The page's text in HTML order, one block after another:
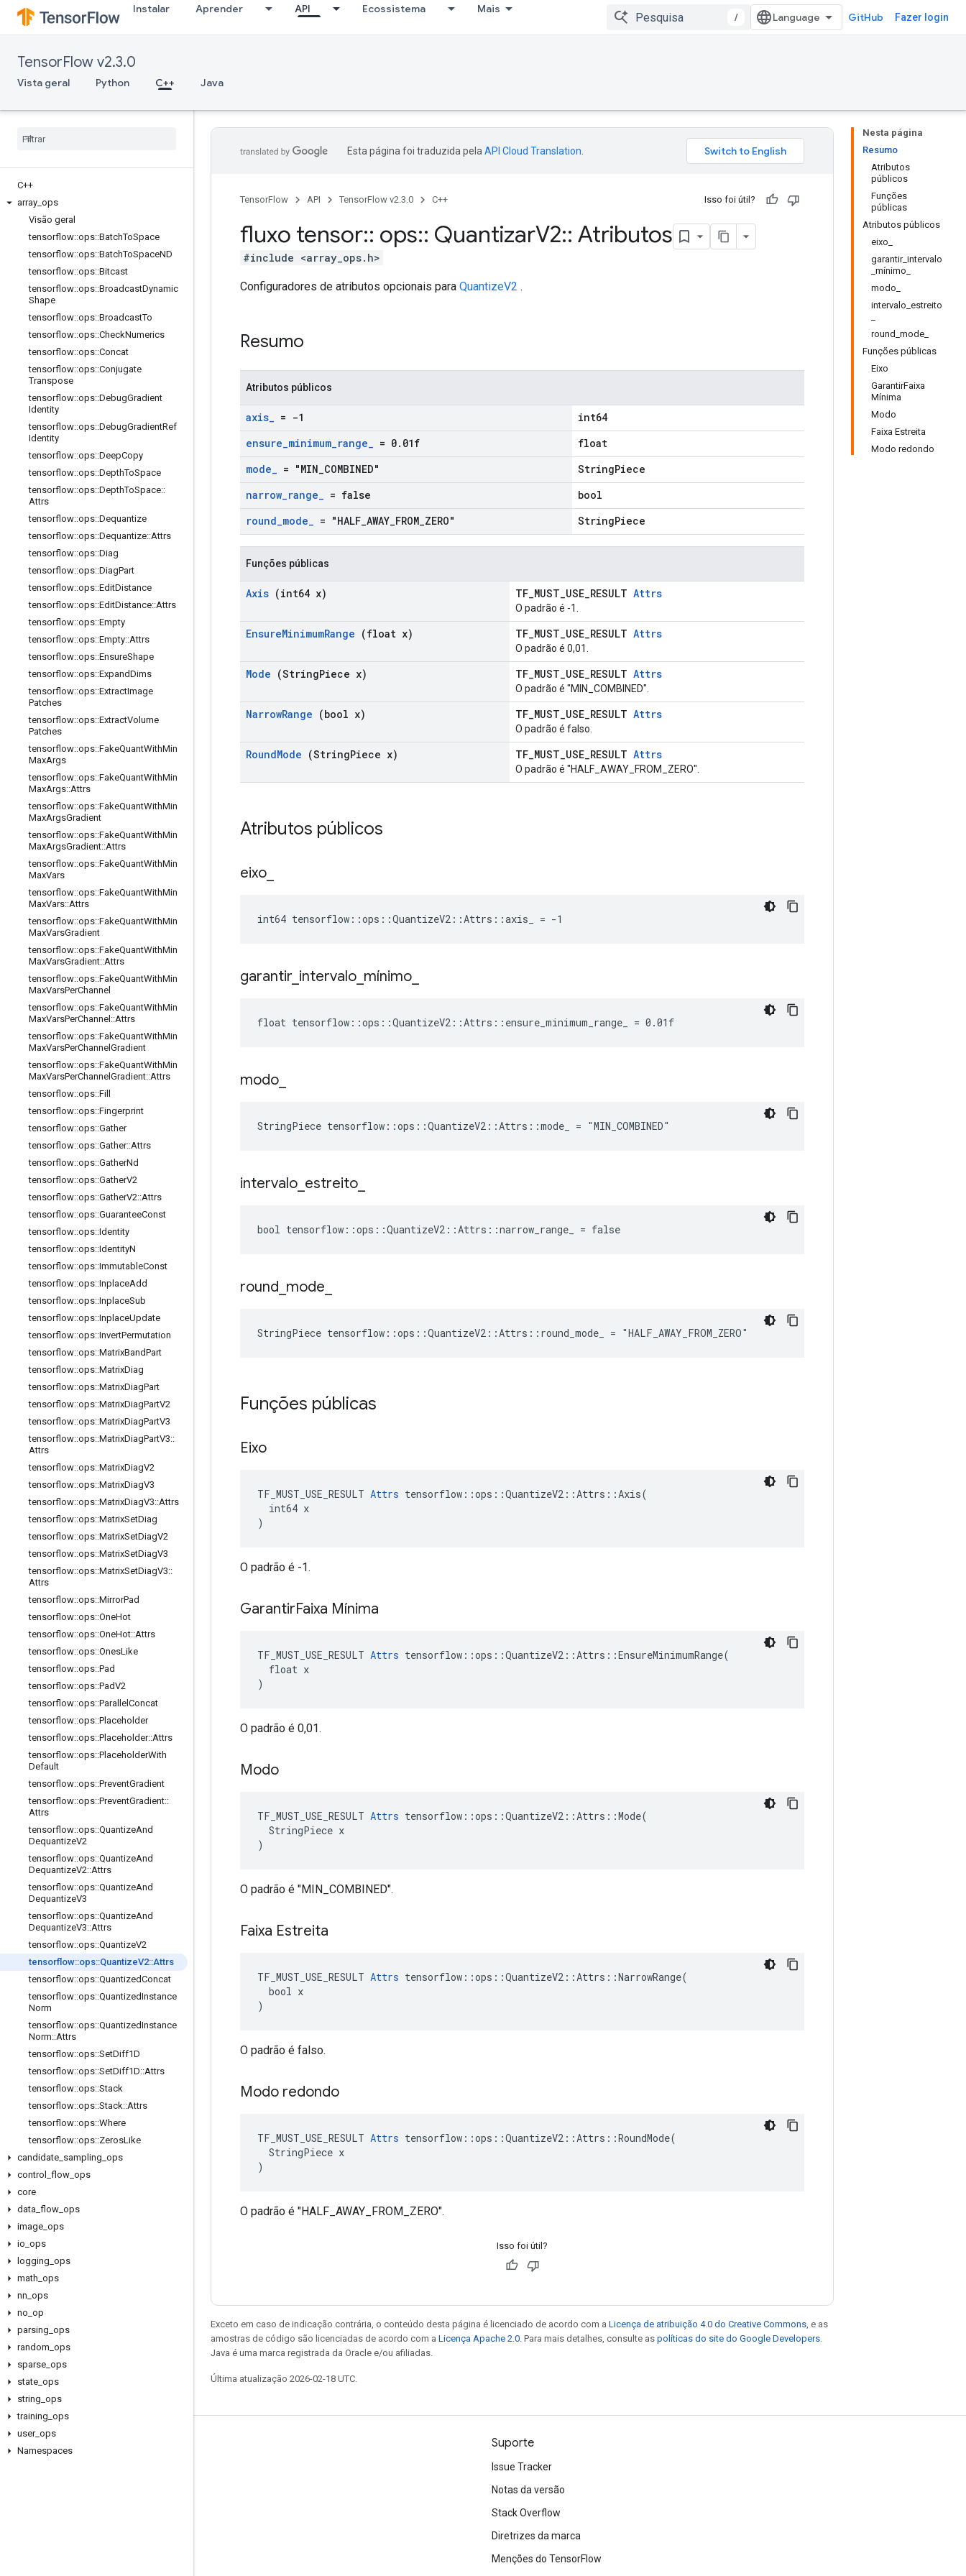
Instalar Aprender API Ecossistema Mais
/ GitHub Fazer login
TensorFlow v2.3.0
Vista geral Python C++ Java
C++
array ops
Visão geral
tensorflow::ops::BatchToSpace
tensorflow::ops::BatchToSpaceND
tensorflow::ops::Bitcast
tensorflow::ops::BroadcastDynamic
Shape
tensorflow::ops::BroadcastTo
tensorflow::ops::CheckNumerics
tensorflow::ops::Concat
tensorflow::ops::Conjugate
Transpose
tensorflow::ops::DebugGradient
Identity
tensorflow::ops::DebugGradientRef
Identity
tensorflow::ops::DeepCopy
tensorflow::ops::DepthToSpace
tensorflow::ops::DepthToSpace::
Attrs
tensorflow::ops::Dequantize
tensorflow::ops::Dequantize::Attrs
tensorflow::ops::Diag
tensorflow::ops::DiagPart
tensorflow::ops::EditDistance
tensorflow::ops::EditDistance::Attrs
tensorflow::ops::Empty
tensorflow::ops::Empty::Attrs
tensorflow::ops::EnsureShape
tensorflow::ops::ExpandDims
tensorflow::ops::ExtractImage
Patches
tensorflow::ops::ExtractVolume
Patches
tensorflow::ops::FakeQuantWithMin
MaxArgs
tensorflow::ops::FakeQuantWithMin
MaxArgs::Attrs
tensorflow::ops::FakeQuantWithMin
MaxArgsGradient
tensorflow::ops::FakeQuantWithMin
MaxArgsGradient::Attrs
tensorflow::ops::FakeQuantWithMin
MaxVars
tensorflow::ops::FakeQuantWithMin
MaxVars::Attrs
tensorflow::ops::FakeQuantWithMin
MaxVarsGradient
tensorflow::ops::FakeQuantWithMin
MaxVarsGradient::Attrs
tensorflow::ops::FakeQuantWithMin
MaxVarsPerChannel
tensorflow::ops::FakeQuantWithMin
MaxVarsPerChannel ::Attrs
tensorflow::ops::FakeQuantWithMin
MaxVarsPerChannel Gradient
tensorflow::ops::FakeQuantWithMin
MaxVarsPerChannel Gradient::Attrs
tensorflow::ops::Fill
tensorflow::ops::Fingerprint
tensorflow::ops::Gather
tensorflow::ops::Gather::Attrs
tensorflow::ops::GatherNd
tensorflow::ops::GatherV2
tensorflow::ops::GatherV2::Attrs
tensorflow::ops::GuaranteeConst
tensorflow::ops::Identity
tensorflow::ops::IdentityN
tensorflow::ops::ImmutableConst
tensorflow::ops::InplaceAdd
tensorflow::ops::InplaceSub
tensorflow::ops::InplaceUpdate
tensorflow::ops::InvertPermutation
tensorflow::ops::MatrixBandPart
tensorflow::ops::MatrixDiag
tensorflow::ops::MatrixDiagPart
tensorflow::ops::MatrixDiagPartV2
tensorflow::ops::MatrixDiagPartV3
tensorflow::ops::MatrixDiagPartV3::
Attrs
tensorflow::ops::MatrixDiagV2
tensorflow::ops::MatrixDiagV3
tensorflow::ops::MatrixDiagV3::Attrs
tensorflow::ops::MatrixSetDiag
tensorflow::ops::MatrixSetDiagV2
tensorflow::ops::MatrixSetDiagV3
tensorflow::ops::MatrixSetDiagV3::
Attrs
tensorflow::ops::MirrorPad
tensorflow::ops::OneHot
tensorflow::ops::OneHot::Attrs
tensorflow::ops::OnesLike
tensorflow::ops::Pad
tensorflow::ops::PadV2
tensorflow::ops::Parallel Concat
tensorflow::ops::Placeholder
tensorflow::ops::Placeholder::Attrs
tensorflow::ops::PlaceholderWith
Default
tensorflow::ops::PreventGradient
tensorflow::ops::PreventGradient::
Attrs
tensorflow::ops::QuantizeAnd
DequantizeV2
tensorflow::ops::QuantizeAnd
DequantizeV2::Attrs
tensorflow::ops::QuantizeAnd
DequantizeV3
tensorflow::ops::QuantizeAnd
DequantizeV3::Attrs
tensorflow::ops::QuantizeV2
tensorflow::ops::QuantizeV2::Attrs
tensorflow::ops::QuantizedConcat
tensorflow::ops::QuantizedInstance
Norm
tensorflow::ops::QuantizedInstance
Norm::Attrs
tensorflow::ops::SetDiff1D
tensorflow::ops::SetDiff1D::Attrs
tensorflow::ops::Stack
tensorflow::ops::Stack::Attrs
tensorflow::ops::Where
tensorflow::ops::ZerosLike
candidate sampling ops
control
flow ops
core
data flow ops
image ops
io ops
logging ops
math ops
nn ops
no op
parsing ops
random ops
sparse ops
state ops
string ops
training ops
user_ ops
Namespaces
Nesta página
Resumo
Atributos
públicos
Funções
públicas
Atributos públicos
eixo_
garantir_intervalo
_mínimo_
modo_
intervalo_estreito
round_mode_
Funções públicas
Eixo
GarantirFaixa
Mínima
Modo
Faixa Estreita
Modo redondo
Esta página foi traduzida pela API Cloud Translation
TensorFlow API TensorFlow v2.3.0 C++ Isso foi útil?
fluxo tensor:: ops:: QuantizarV2:: Atributos
#include <array_ops.h>
Configuradores de atributos opcionais para QuantizeV2 .
Resumo
Atributos públicos
axis_ = -1
int64
ensure_minimum_range_ = 0. 01f
float
mode_ = "MIN COMBINED"
StringPiece
narrow_range_ = false
bool
round_mode_ = "HALF AWAY FROM ZERO" StringPiece
Funções públicas
Axis (int64 x) TF_MUST_USE_RESULT Attrs
O padrão é -1.
EnsureMinimumRange (float x) TF_MUST_USE_RESULT Attrs
O padrão é 0,01.
Mode (StringPiece x) TF_MUST_USE_RESULT Attrs
O padrão é "MIN_COMBINED".
NarrowRange (bool x) TF_MUST_USE_RESULT Attrs
O padrão é falso.
RoundMode (StringPiece x) TF_MUST_USE_RESULT Attrs
O padrão é "HALF_AWAY_FROM_ZERO".
Atributos públicos
eixo
int64 tensorflow::ops::QuantizeV2::Attrs::axis_ = -1
garantir intervalo mínimo
float tensorflow::ops::QuantizeV2::Attrs::ensure_minimum_range_ = 0.01f
modo
StringPiece tensorflow::ops::QuantizeV2::Attrs::mode_ = "MIN_COMBINED"
intervalo estreito
bool tensorflow::ops::QuantizeV2::Attrs::narrow_range_ = false
round mode
StringPiece tensorflow::ops::QuantizeV2::Attrs::round_mode_ = "HALF_AWAY_FROM_ZERO"
Funções públicas
Eixo
TF_MUST_USE_RESULT Attrs tensorflow::ops::QuantizeV2::Attrs::Axis(
  int64 x
)
O padrão é -1.
GarantirFaixa Mínima
TF_MUST_USE_RESULT Attrs tensorflow::ops::QuantizeV2::Attrs::EnsureMinimumRange(
  float x
)
O padrão é 0,01.
Modo
TF_MUST_USE_RESULT Attrs tensorflow::ops::QuantizeV2::Attrs::Mode(
  StringPiece x
)
O padrão é "MIN_COMBINED".
Faixa Estreita
TF_MUST_USE_RESULT Attrs tensorflow::ops::QuantizeV2::Attrs::NarrowRange(
  bool x
)
O padrão é falso.
Modo redondo
TF_MUST_USE_RESULT Attrs tensorflow::ops::QuantizeV2::Attrs::RoundMode(
  StringPiece x
)
O padrão é "HALF_AWAY_FROM_ZERO".
Isso foi útil?
Exceto em caso de indicação contrária, o conteúdo desta página é licenciado de acordo com a Licença de atribuição 4.0 do Creative Commons , e as
amostras de código são licenciadas de acordo com a Licença Apache 2.0 . Para mais detalhes, consulte as políticas do site do Google Developers
Java é uma marca registrada da Oracle e/ou afiliadas.
Última atualização 2026-02-18 UTC.
Permanecer conectado Suporte
Issue Tracker
Notas da versão
Stack Overflow
Diretrizes da marca
Menções do TensorFlow